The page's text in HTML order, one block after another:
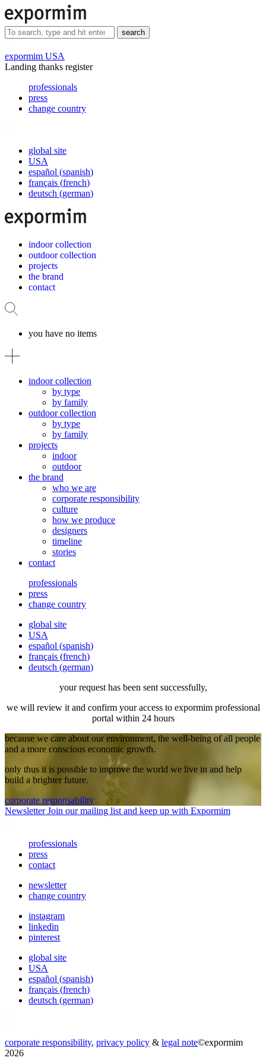
search
expormim USA
Landing thanks register
professionals
press
change country
global site
USA
español (spanish)
français (french)
deutsch (german)
indoor collection
outdoor collection
projects
the brand
contact
you have no items
indoor collection
by type
by family
outdoor collection
by type
by family
projects
indoor
outdoor
the brand
who we are
corporate responsibility
culture
how we produce
designers
timeline
stories
contact
professionals
press
change country
global site
USA
español (spanish)
français (french)
deutsch (german)
your request has been sent successfully,
we will review it and confirm your access to expormim professional
portal within 24 hours
because we care about our environment, the well-being of all people
and a more conscious economic growth.
only thus it is possible to improve the world we live in and help
build a brighter future.
corporate responsability
Newsletter Join our mailing list and keep up with Expormim
professionals
press
contact
newsletter
change country
instagram
linkedin
pinterest
global site
USA
español (spanish)
français (french)
deutsch (german)
corporate responsibility, privacy policy & legal note©expormim
2026